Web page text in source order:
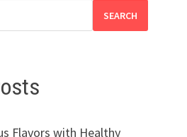
SEARCH
Flavors with Healthy